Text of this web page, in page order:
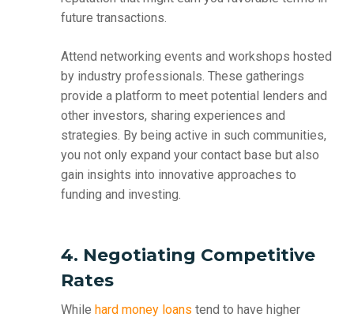
future transactions.
Attend networking events and workshops hosted
by industry professionals. These gatherings
provide a platform to meet potential lenders and
other investors, sharing experiences and
strategies. By being active in such communities,
you not only expand your contact base but also
gain insights into innovative approaches to
funding and investing.
4. Negotiating Competitive
Rates
While hard money loans tend to have higher